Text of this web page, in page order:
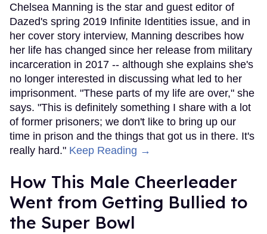
Chelsea Manning is the star and guest editor of
Dazed's spring 2019 Infinite Identities issue, and in
her cover story interview, Manning describes how
her life has changed since her release from military
incarceration in 2017 -- although she explains she's
no longer interested in discussing what led to her
imprisonment. "These parts of my life are over," she
says. "This is definitely something I share with a lot
of former prisoners; we don't like to bring up our
time in prison and the things that got us in there. It's
really hard." Keep Reading →
How This Male Cheerleader
Went from Getting Bullied to
the Super Bowl